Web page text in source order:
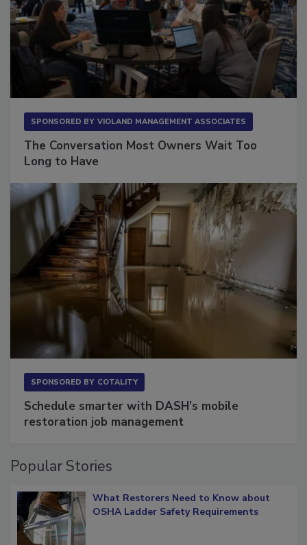
The Conversation Most Owners Wait Too
Schedule smarter with DASH’s mobile
Popular Stories
What Restorers Need to Know about